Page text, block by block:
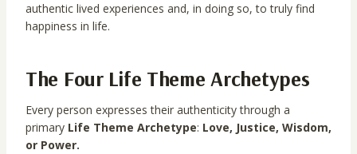
authentic lived experiences and, in doing so, to truly find
happiness in life.
The Four Life Theme Archetypes
Every person expresses their authenticity through a
primary Life Theme Archetype: Love, Justice, Wisdom,
or Power.